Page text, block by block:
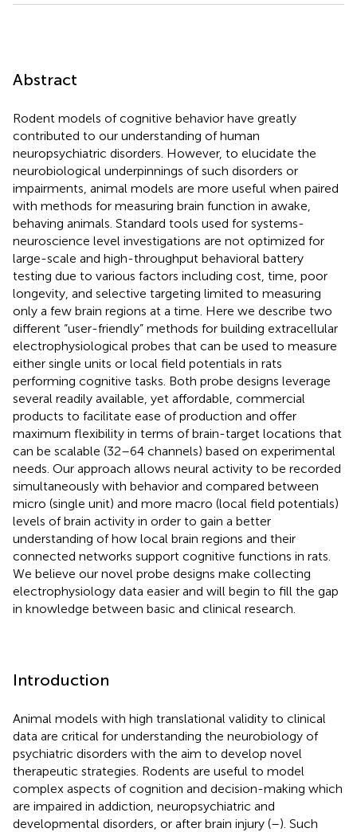
Abstract
Rodent models of cognitive behavior have greatly
contributed to our understanding of human
neuropsychiatric disorders. However, to elucidate the
neurobiological underpinnings of such disorders or
impairments, animal models are more useful when paired
with methods for measuring brain function in awake,
behaving animals. Standard tools used for systems-
neuroscience level investigations are not optimized for
large-scale and high-throughput behavioral battery
testing due to various factors including cost, time, poor
longevity, and selective targeting limited to measuring
only a few brain regions at a time. Here we describe two
different “user-friendly” methods for building extracellular
electrophysiological probes that can be used to measure
either single units or local field potentials in rats
performing cognitive tasks. Both probe designs leverage
several readily available, yet affordable, commercial
products to facilitate ease of production and offer
maximum flexibility in terms of brain-target locations that
can be scalable (32–64 channels) based on experimental
needs. Our approach allows neural activity to be recorded
simultaneously with behavior and compared between
micro (single unit) and more macro (local field potentials)
levels of brain activity in order to gain a better
understanding of how local brain regions and their
connected networks support cognitive functions in rats.
We believe our novel probe designs make collecting
electrophysiology data easier and will begin to fill the gap
in knowledge between basic and clinical research.
Introduction
Animal models with high translational validity to clinical
data are critical for understanding the neurobiology of
psychiatric disorders with the aim to develop novel
therapeutic strategies. Rodents are useful to model
complex aspects of cognition and decision-making which
are impaired in addiction, neuropsychiatric and
developmental disorders, or after brain injury (–). Such